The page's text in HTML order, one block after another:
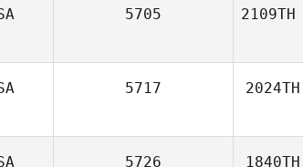
5705 2109TH
5717 2024TH
5726 1840TH